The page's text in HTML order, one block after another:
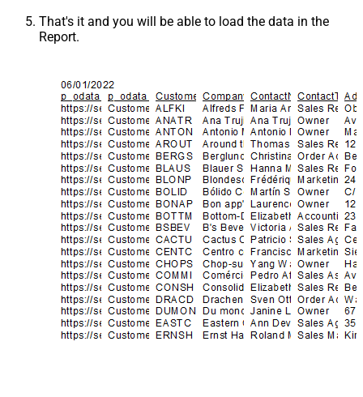
That's it and you will be able to load the data in the
Report.